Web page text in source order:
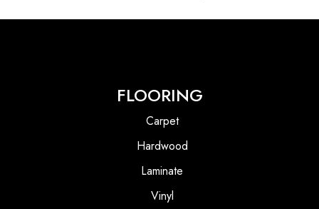
FLOORING
Carpet
Hardwood
Laminate
Vinyl